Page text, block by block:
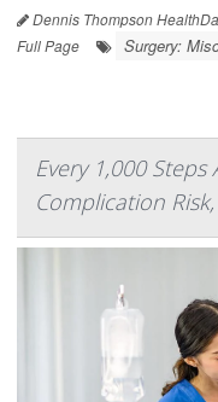
Dennis Thompson
Full Page
Surgery:
Every 1,000
Complication